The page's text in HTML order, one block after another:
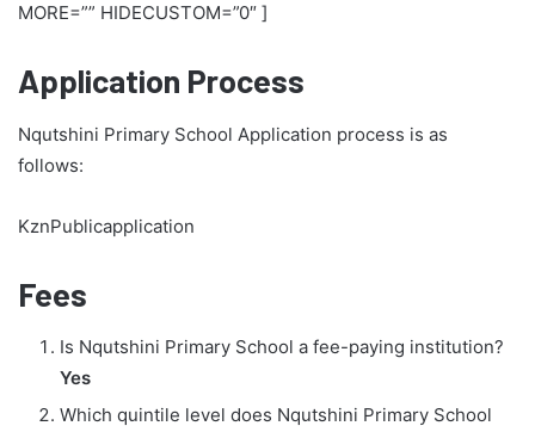
MORE=”” HIDECUSTOM=”0″ ]
Application Process
Nqutshini Primary School Application process is as
follows:
KznPublicapplication
Fees
Is Nqutshini Primary School a fee-paying institution?
Yes
Which quintile level does Nqutshini Primary School